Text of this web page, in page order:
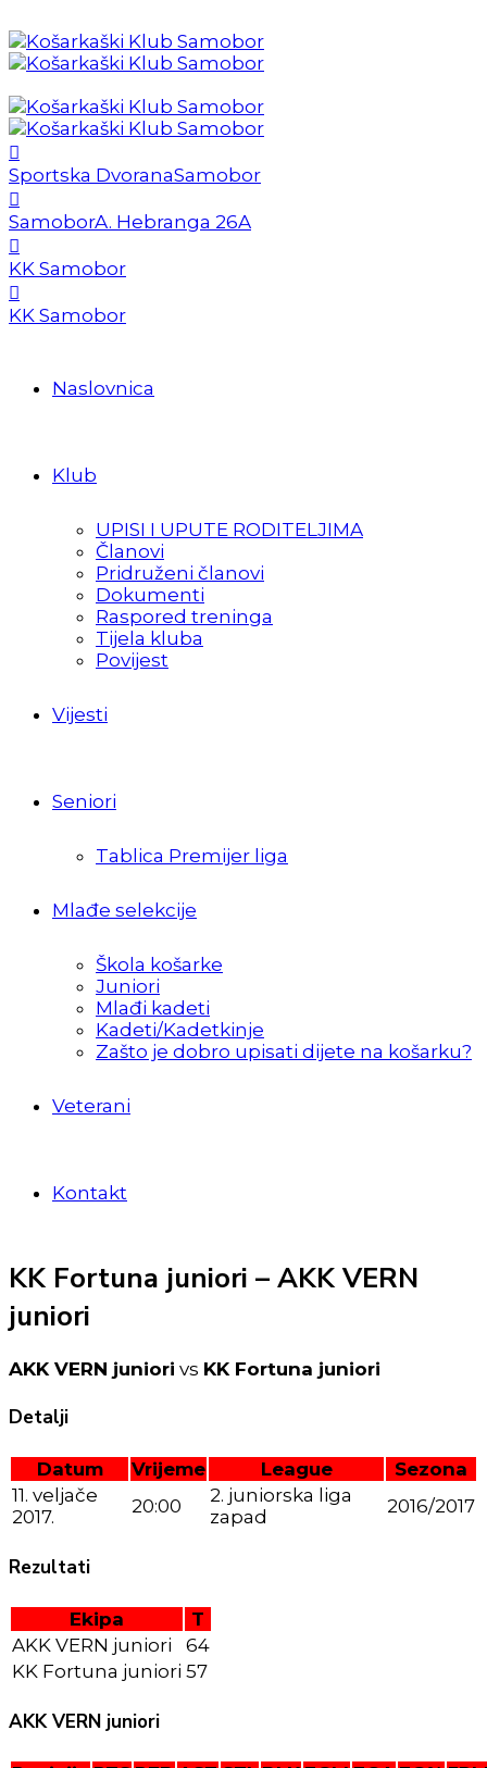
Sportska DvoranaSamobor
SamoborA. Hebranga 26A
KK Samobor
KK Samobor
Naslovnica
Klub
UPISI I UPUTE RODITELJIMA
Članovi
Pridruženi članovi
Dokumenti
Raspored treninga
Tijela kluba
Povijest
Vijesti
Seniori
Tablica Premijer liga
Mlađe selekcije
Škola košarke
Juniori
Mlađi kadeti
Kadeti/Kadetkinje
Zašto je dobro upisati dijete na košarku?
Veterani
Kontakt
KK Fortuna juniori – AKK VERN
juniori
AKK VERN juniori vs KK Fortuna juniori
Detalji
Datum Vrijeme League
Sezona
11. veljače
2017.
20:00
2. juniorska liga
zapad
2016/2017
Rezultati
Ekipa
T
AKK VERN juniori
64
KK Fortuna juniori 57
AKK VERN juniori